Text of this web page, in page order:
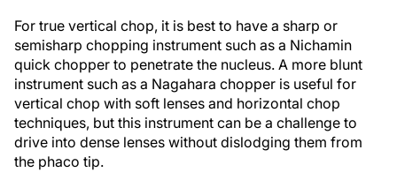
For true vertical chop, it is best to have a sharp or
semisharp chopping instrument such as a Nichamin
quick chopper to penetrate the nucleus. A more blunt
instrument such as a Nagahara chopper is useful for
vertical chop with soft lenses and horizontal chop
techniques, but this instrument can be a challenge to
drive into dense lenses without dislodging them from
the phaco tip.